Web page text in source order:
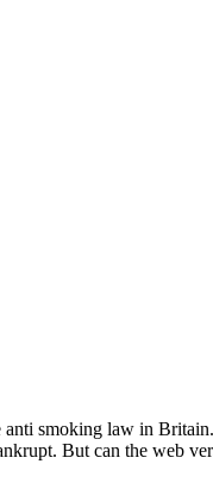
smoking law in
But can the web